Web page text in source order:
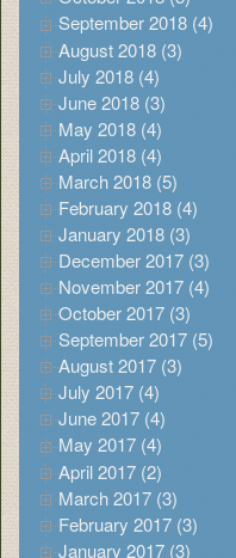
September 2018 (4)
August 2018 (3)
July 2018 (4)
June 2018 (3)
May 2018 (4)
April 2018 (4)
March 2018 (5)
February 2018 (4)
January 2018 (3)
December 2017 (3)
November 2017 (4)
October 2017 (3)
September 2017 (5)
August 2017 (3)
July 2017 (4)
June 2017 (4)
May 2017 (4)
April 2017 (2)
March 2017 (3)
February 2017 (3)
January 2017 (3)